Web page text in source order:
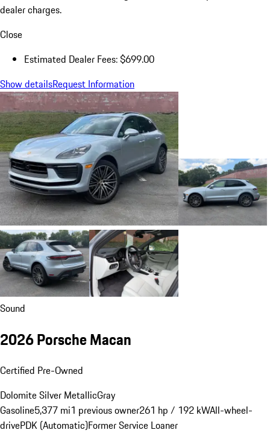
dealer charges.
Close
Estimated Dealer Fees: $699.00
Show detailsRequest Information
Sound
2026 Porsche Macan
Certified Pre-Owned
Dolomite Silver MetallicGray
Gasoline5,377 mi1 previous owner261 hp / 192 kWAll-wheel-
drivePDK (Automatic)Former Service Loaner